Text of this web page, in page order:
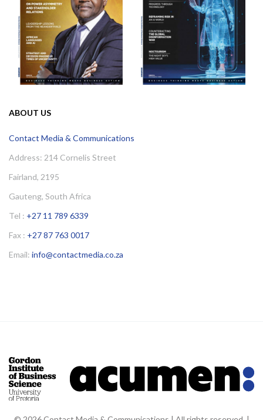
ABOUT US
Contact Media & Communications
Address: 214 Cornelis Street
Fairland, 2195
Gauteng, South Africa
Tel : +27 11 789 6339
Fax : +27 87 763 0017
Email: info@contactmedia.co.za